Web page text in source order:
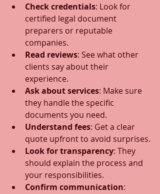
Check credentials: Look for
certified legal document
preparers or reputable
companies.
Read reviews: See what other
clients say about their
experience.
Ask about services: Make sure
they handle the specific
documents you need.
Understand fees: Get a clear
quote upfront to avoid surprises.
Look for transparency: They
should explain the process and
your responsibilities.
Confirm communication: